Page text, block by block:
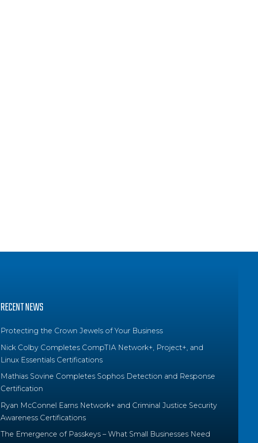
RECENT NEWS
Protecting the Crown Jewels of Your Business
Nick Colby Completes CompTIA Network+, Project+, and
Linux Essentials Certifications
Mathias Sovine Completes Sophos Detection and Response
Certification
Ryan McConnel Earns Network+ and Criminal Justice Security
Awareness Certifications
The Emergence of Passkeys – What Small Businesses Need